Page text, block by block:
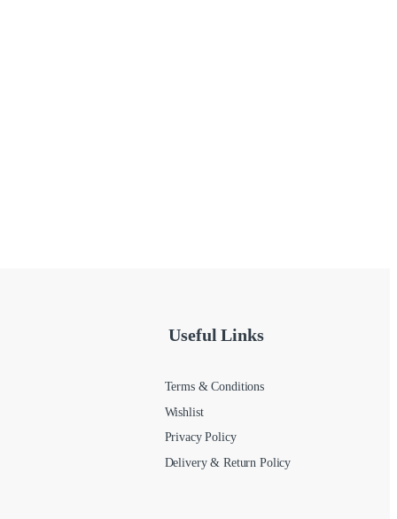
Useful Links
Terms & Conditions
Wishlist
Privacy Policy
Delivery & Return Policy